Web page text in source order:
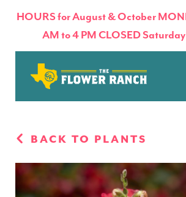
HOURS for August & October
AM to 4 PM CLOSED
Flowers &
Products
BACK TO PLANTS